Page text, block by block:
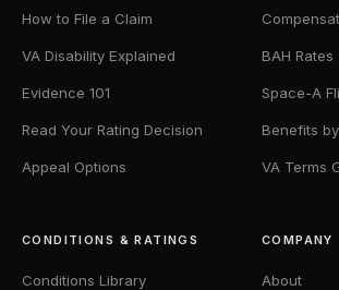
How to File a Claim
VA Disability Explained
Evidence 101
Read Your Rating Decision
Appeal Options
BAH Rates
Space-A
Benefits
VA Terms
CONDITIONS & RATINGS
Conditions Library
COMPANY
About